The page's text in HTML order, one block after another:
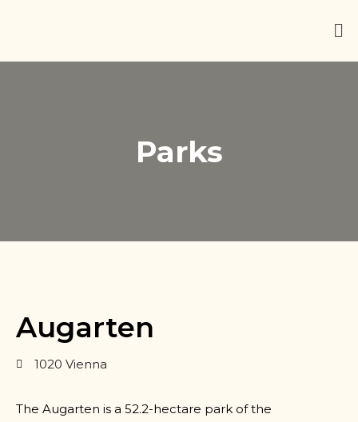
Parks
Augarten
1020 Vienna
The Augarten is a 52.2-hectare park of the